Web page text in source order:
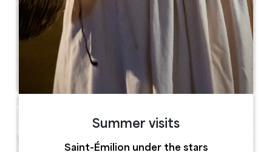
Summer visits
Saint-Émilion under the stars